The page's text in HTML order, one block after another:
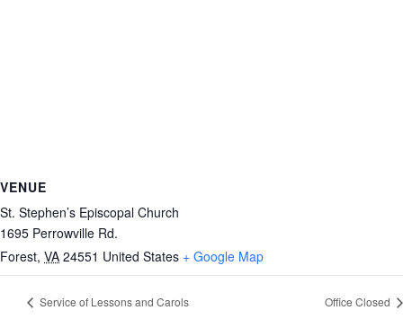
VENUE
St. Stephen’s Episcopal Church
1695 Perrowville Rd.
Forest, VA 24551 United States + Google Map
Service of Lessons and Carols Office Closed